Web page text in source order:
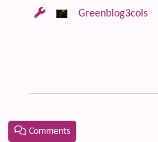
Greenblog3cols
Comments